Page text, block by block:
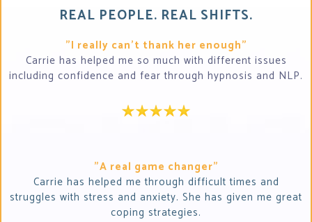
REAL PEOPLE. REAL SHIFTS.
"I really can't thank her enough"
Carrie has helped me so much with different issues
including confidence and fear through hypnosis and NLP.
"A real game changer"
Carrie has helped me through difficult times and
struggles with stress and anxiety. She has given me great
coping strategies.